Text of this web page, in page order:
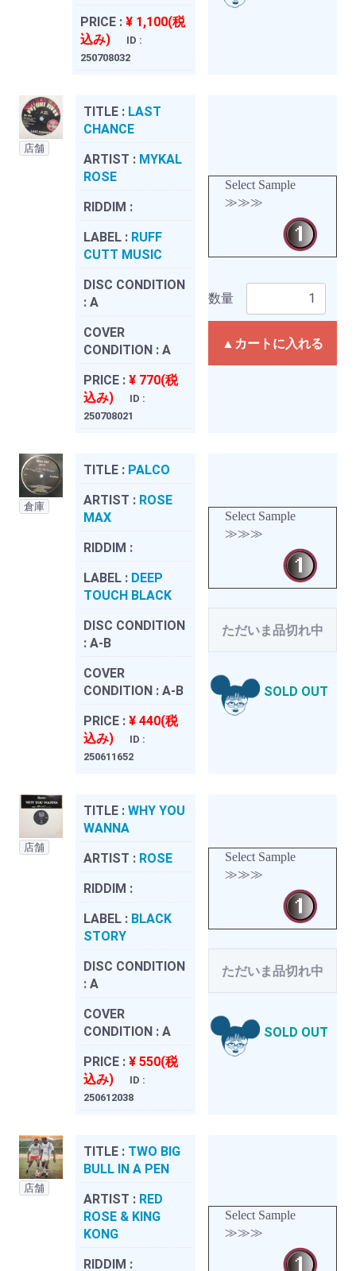
PRICE : ¥ 1,100(税
込み)
ID :
250708032
店舗
TITLE : LAST
CHANCE
ARTIST : MYKAL
ROSE
RIDDIM :
LABEL : RUFF
CUTT MUSIC
DISC CONDITION
: A
COVER
CONDITION : A
PRICE : ¥ 770(税
込み)
ID :
250708021
Select Sample
≫≫≫
数量
▲カートに入れる
倉庫
TITLE : PALCO
ARTIST : ROSE
MAX
RIDDIM :
LABEL : DEEP
TOUCH BLACK
DISC CONDITION
: A-B
COVER
CONDITION : A-B
PRICE : ¥ 440(税
込み)
ID :
250611652
Select Sample
≫≫≫
ただいま品切れ中
SOLD OUT
店舗
TITLE : WHY YOU
WANNA
ARTIST : ROSE
RIDDIM :
LABEL : BLACK
STORY
DISC CONDITION
: A
COVER
CONDITION : A
PRICE : ¥ 550(税
込み)
ID :
250612038
Select Sample
≫≫≫
ただいま品切れ中
SOLD OUT
店舗
TITLE : TWO BIG
BULL IN A PEN
ARTIST : RED
ROSE & KING
KONG
RIDDIM :
Select Sample
≫≫≫